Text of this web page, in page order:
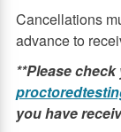
Cancellations
advance to
**Please
you have